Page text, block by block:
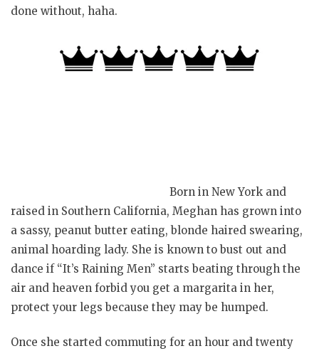
done without, haha.
Born in New York and
raised in Southern California, Meghan has grown into
a sassy, peanut butter eating, blonde haired swearing,
animal hoarding lady. She is known to bust out and
dance if “It’s Raining Men” starts beating through the
air and heaven forbid you get a margarita in her,
protect your legs because they may be humped.
Once she started commuting for an hour and twenty